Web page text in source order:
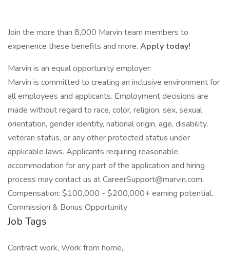
Join the more than 8,000 Marvin team members to
experience these benefits and more. Apply today!
Marvin is an equal opportunity employer:
Marvin is committed to creating an inclusive environment for
all employees and applicants. Employment decisions are
made without regard to race, color, religion, sex, sexual
orientation, gender identity, national origin, age, disability,
veteran status, or any other protected status under
applicable laws. Applicants requiring reasonable
accommodation for any part of the application and hiring
process may contact us at CareerSupport@marvin.com.
Compensation: $100,000 - $200,000+ earning potential.
Commission & Bonus Opportunity
Job Tags
Contract work, Work from home,